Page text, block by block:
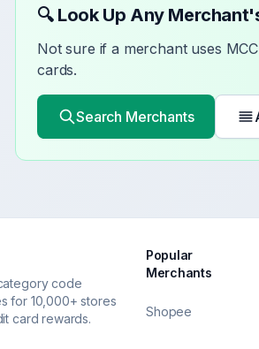
🔍 Look Up Any
Not sure if a merchant uses MCC
cards.
Search Merchants
code
for 10,000+ stores
card rewards.
Popular
Merchants
Shopee